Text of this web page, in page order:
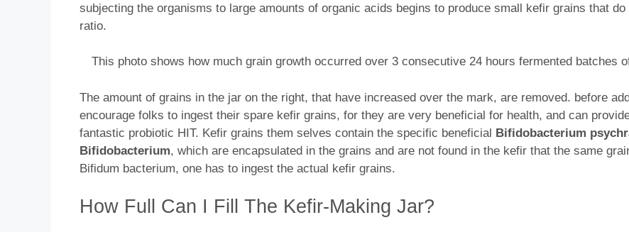
subjecting the organisms to large amounts of organic acids begins to produce small kefir grains that
ratio.
This photo shows how much grain growth occurred over 3 consecutive 24 hours fermented batches
The amount of grains in the jar on the right, that have increased over the mark, are removed. before
encourage folks to ingest their spare kefir grains, for they are very beneficial for health, and can
fantastic probiotic HIT. Kefir grains them selves contain the specific beneficial Bifidobacterium
Bifidobacterium, which are encapsulated in the grains and are not found in the kefir that the same
Bifidum bacterium, one has to ingest the actual kefir grains.
How Full Can I Fill The Kefir-Making Jar?